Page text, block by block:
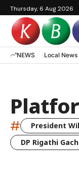
Thursday, 6 Aug 2026
NEWS Local News
# President
DP Rigathi